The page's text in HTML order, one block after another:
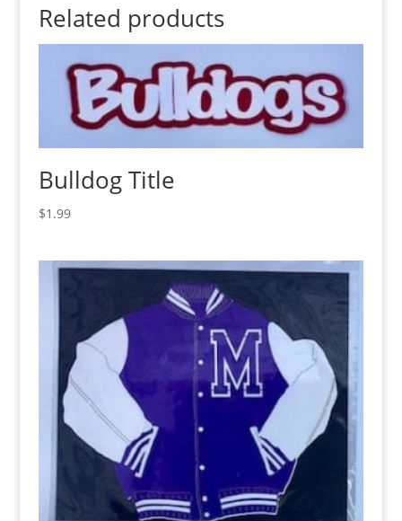
Related products
Bulldog Title
$1.99